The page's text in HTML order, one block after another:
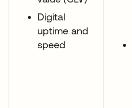
Digital
uptime and
speed